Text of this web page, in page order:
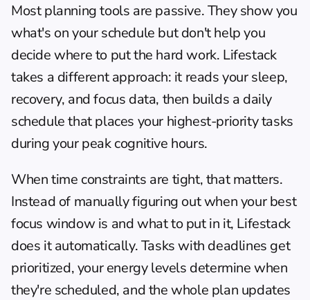
Most planning tools are passive. They show you
what's on your schedule but don't help you
decide where to put the hard work. Lifestack
takes a different approach: it reads your sleep,
recovery, and focus data, then builds a daily
schedule that places your highest-priority tasks
during your peak cognitive hours.
When time constraints are tight, that matters.
Instead of manually figuring out when your best
focus window is and what to put in it, Lifestack
does it automatically. Tasks with deadlines get
prioritized, your energy levels determine when
they're scheduled, and the whole plan updates